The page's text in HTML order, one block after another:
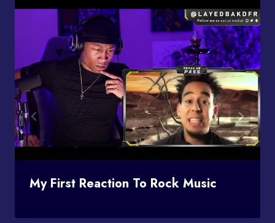
My First Reaction To Rock Music